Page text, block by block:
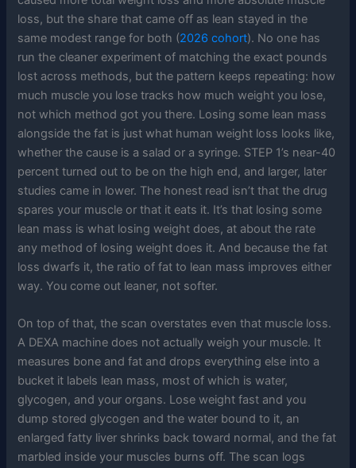
loss, but the share that came off as lean stayed in the
same modest range for both (2026 cohort). No one has
run the cleaner experiment of matching the exact pounds
lost across methods, but the pattern keeps repeating: how
much muscle you lose tracks how much weight you lose,
not which method got you there. Losing some lean mass
alongside the fat is just what human weight loss looks like,
whether the cause is a salad or a syringe. STEP 1’s near-40
percent turned out to be on the high end, and larger, later
studies came in lower. The honest read isn’t that the drug
spares your muscle or that it eats it. It’s that losing some
lean mass is what losing weight does, at about the rate
any method of losing weight does it. And because the fat
loss dwarfs it, the ratio of fat to lean mass improves either
way. You come out leaner, not softer.
On top of that, the scan overstates even that muscle loss.
A DEXA machine does not actually weigh your muscle. It
measures bone and fat and drops everything else into a
bucket it labels lean mass, most of which is water,
glycogen, and your organs. Lose weight fast and you
dump stored glycogen and the water bound to it, an
enlarged fatty liver shrinks back toward normal, and the fat
marbled inside your muscles burns off. The scan logs